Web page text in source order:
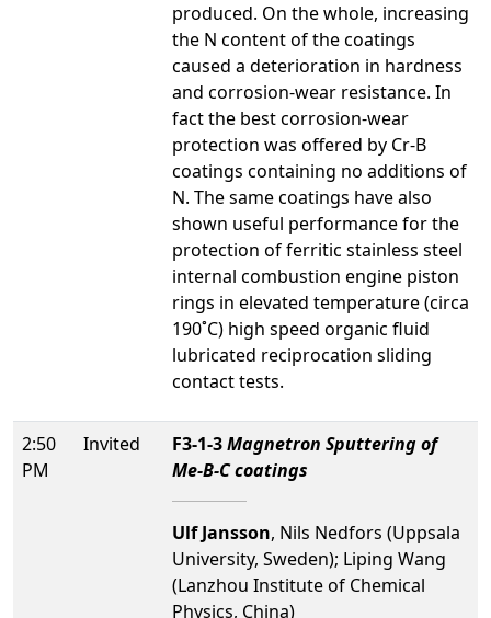
produced. On the whole, increasing
the N content of the coatings
caused a deterioration in hardness
and corrosion-wear resistance. In
fact the best corrosion-wear
protection was offered by Cr-B
coatings containing no additions of
N. The same coatings have also
shown useful performance for the
protection of ferritic stainless steel
internal combustion engine piston
rings in elevated temperature (circa
190˚C) high speed organic fluid
lubricated reciprocation sliding
contact tests.
2:50
PM
Invited F3-1-3Magnetron Sputtering of
Me-B-C coatings
Ulf Jansson, Nils Nedfors (Uppsala
University, Sweden); Liping Wang
(Lanzhou Institute of Chemical
Physics, China)